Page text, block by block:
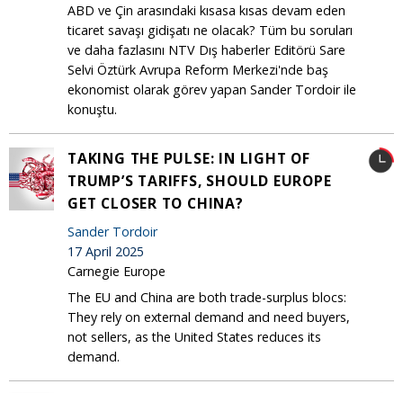
ABD ve Çin arasındaki kısasa kısas devam eden
ticaret savaşı gidişatı ne olacak? Tüm bu soruları
ve daha fazlasını NTV Dış haberler Editörü Sare
Selvi Öztürk Avrupa Reform Merkezi'nde baş
ekonomist olarak görev yapan Sander Tordoir ile
konuştu.
TAKING THE PULSE: IN LIGHT OF
TRUMP’S TARIFFS, SHOULD EUROPE
GET CLOSER TO CHINA?
Sander Tordoir
17 April 2025
Carnegie Europe
The EU and China are both trade-surplus blocs:
They rely on external demand and need buyers,
not sellers, as the United States reduces its
demand.